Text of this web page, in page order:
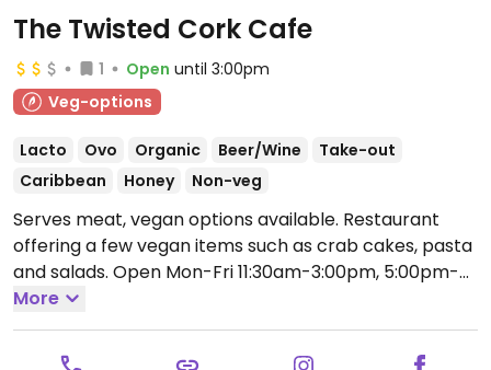
The Twisted Cork Cafe
1 Open until 3:00pm
Veg-options
Lacto Ovo Organic Beer/Wine
Take-out
Caribbean
Honey Non-veg
Serves meat, vegan options available. Restaurant
offering a few vegan items such as crab cakes, pasta
and salads. Open Mon-Fri 11:30am-3:00pm, 5:00pm-
8:00pm.
More